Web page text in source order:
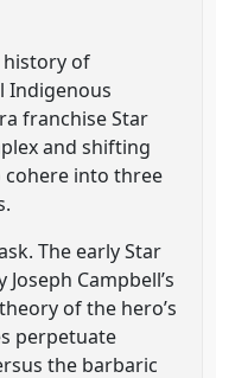
history of
Indigenous
franchise Star
and shifting
cohere into three
The early Star
Campbell’s
of the hero’s
perpetuate
the barbaric